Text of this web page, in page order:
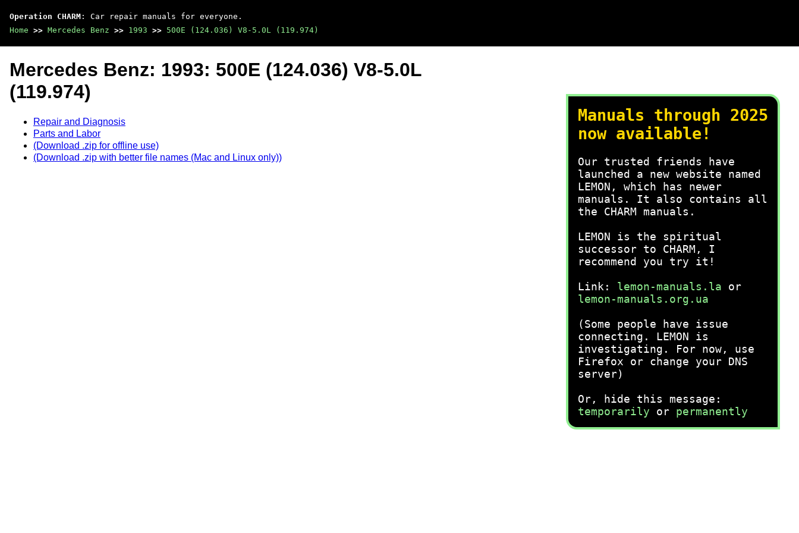
Operation CHARM : Car repair manuals for everyone.
Home >> Mercedes Benz >> 1993 >> 500E (124.036) V8-5.0L (119.974)
Manuals through 2025
now available!
Our trusted friends have
launched a new website named
LEMON, which has newer
manuals. It also contains all
the CHARM manuals.
LEMON is the spiritual
successor to CHARM, I
recommend you try it!
Link: lemon-manuals.la or
lemon-manuals.org.ua
(Some people have issue
connecting. LEMON is
investigating. For now, use
Firefox or change your DNS
server)
Or, hide this message:
temporarily or permanently
Mercedes Benz: 1993: 500E (124.036) V8-5.0L
(119.974)
Repair and Diagnosis
Parts and Labor
(Download .zip for offline use)
(Download .zip with better file names (Mac and Linux only))